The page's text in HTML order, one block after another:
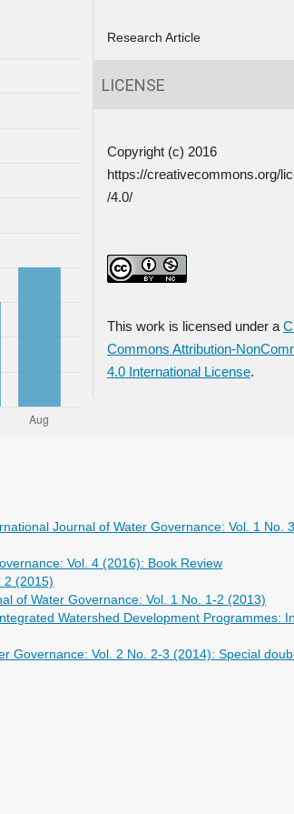
Research Article
LICENSE
Copyright (c) 2016
https://creativecommons.org/
/4.0/
This work is licensed under a
Commons Attribution-
4.0 International License.
Journal of Water Governance: Vol. 1 No.
Vol. 4 (2016): Book Review
2 (2015)
of Water Governance: Vol. 1 No. 1-2 (2013)
Watershed Development Programmes:
Governance: Vol. 2 No. 2-3 (2014): Special